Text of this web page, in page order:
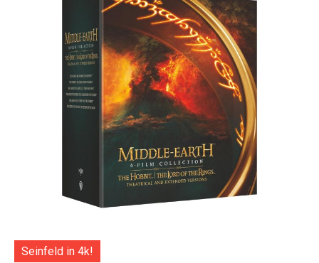
Seinfeld in 4k!